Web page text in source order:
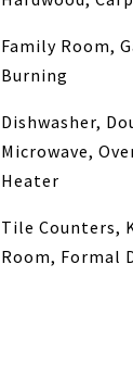
Family Room,
Burning
Dishwasher,
Microwave,
Heater
Tile Counters,
Room, Formal